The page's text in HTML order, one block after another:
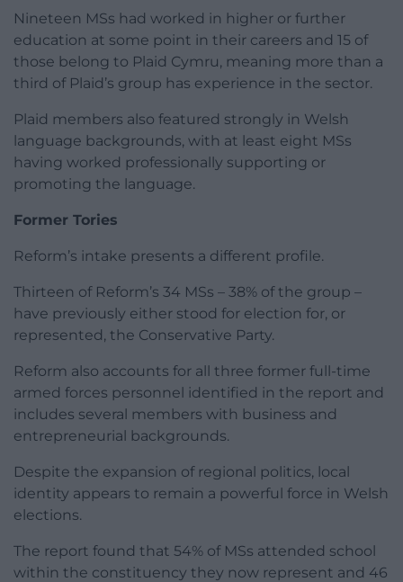
Nineteen MSs had worked in higher or further
education at some point in their careers and 15 of
those belong to Plaid Cymru, meaning more than a
third of Plaid’s group has experience in the sector.
Plaid members also featured strongly in Welsh
language backgrounds, with at least eight MSs
having worked professionally supporting or
promoting the language.
Former Tories
Reform’s intake presents a different profile.
Thirteen of Reform’s 34 MSs – 38% of the group –
have previously either stood for election for, or
represented, the Conservative Party.
Reform also accounts for all three former full-time
armed forces personnel identified in the report and
includes several members with business and
entrepreneurial backgrounds.
Despite the expansion of regional politics, local
identity appears to remain a powerful force in Welsh
elections.
The report found that 54% of MSs attended school
within the constituency they now represent and 46